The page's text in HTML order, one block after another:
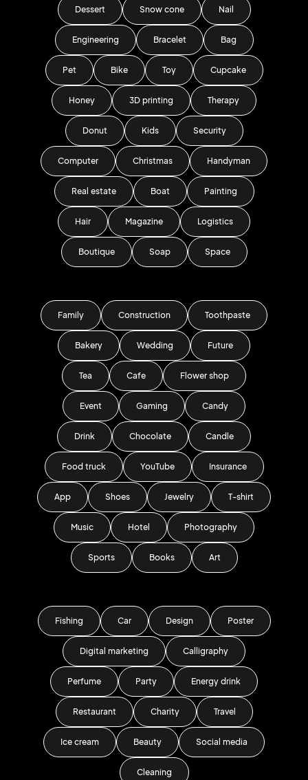
Dessert Snow cone Nail
Engineering Bracelet Bag
Pet Bike Toy Cupcake
Honey 3D printing Therapy
Donut Kids Security
Computer Christmas Handyman
Real estate Boat Painting
Hair Magazine Logistics
Boutique Soap Space
Family Construction Toothpaste
Bakery Wedding Future
Tea Cafe Flower shop
Event Gaming Candy
Drink Chocolate Candle
Food truck YouTube Insurance
App Shoes Jewelry T-shirt
Music Hotel Photography
Sports Books Art
Fishing Car Design Poster
Digital marketing Calligraphy
Perfume Party Energy drink
Restaurant Charity Travel
Ice cream Beauty Social media
Cleaning